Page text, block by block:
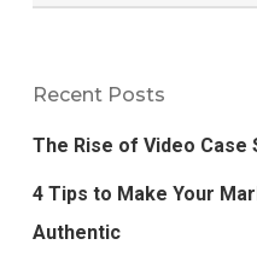
Recent Posts
The Rise of Video Case
4 Tips to Make Your
Authentic